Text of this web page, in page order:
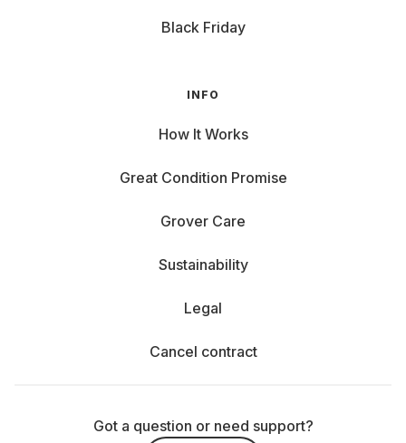
Black Friday
INFO
How It Works
Great Condition Promise
Grover Care
Sustainability
Legal
Cancel contract
Got a question or need support?